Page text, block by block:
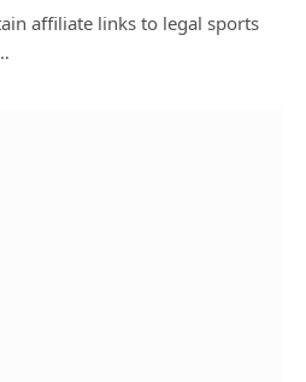
affiliate links to legal sports